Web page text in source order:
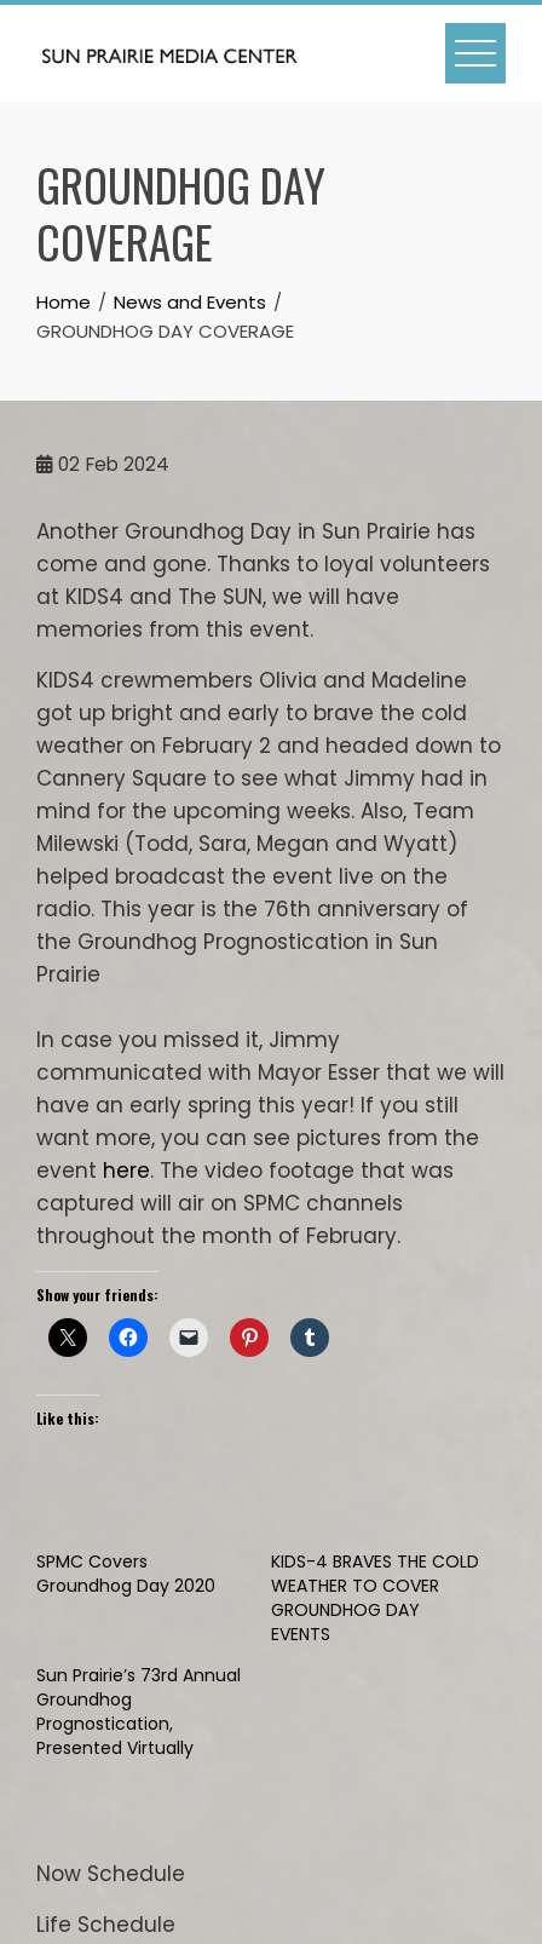
Skip
GROUNDHOG DAY
COVERAGE
Home
News and Events
GROUNDHOG DAY COVERAGE
02 Feb 2024
Another Groundhog Day in Sun Prairie has
come and gone. Thanks to loyal volunteers
at KIDS4 and The SUN, we will have
memories from this event.
KIDS4 crewmembers Olivia and Madeline
got up bright and early to brave the cold
weather on February 2 and headed down to
Cannery Square to see what Jimmy had in
mind for the upcoming weeks. Also, Team
Milewski (Todd, Sara, Megan and Wyatt)
helped broadcast the event live on the
radio. This year is the 76th anniversary of
the Groundhog Prognostication in Sun
Prairie
In case you missed it, Jimmy
communicated with Mayor Esser that we will
have an early spring this year! If you still
want more, you can see pictures from the
event here. The video footage that was
captured will air on SPMC channels
throughout the month of February.
Show your friends:
Like this:
SPMC Covers
Groundhog Day 2020
KIDS-4 BRAVES THE COLD
WEATHER TO COVER
GROUNDHOG DAY
EVENTS
Sun Prairie’s 73rd Annual
Groundhog
Prognostication,
Presented Virtually
Now Schedule
Life Schedule